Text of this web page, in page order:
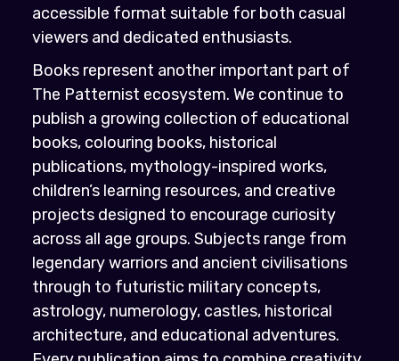
accessible format suitable for both casual
viewers and dedicated enthusiasts.
Books represent another important part of
The Patternist ecosystem. We continue to
publish a growing collection of educational
books, colouring books, historical
publications, mythology-inspired works,
children’s learning resources, and creative
projects designed to encourage curiosity
across all age groups. Subjects range from
legendary warriors and ancient civilisations
through to futuristic military concepts,
astrology, numerology, castles, historical
architecture, and educational adventures.